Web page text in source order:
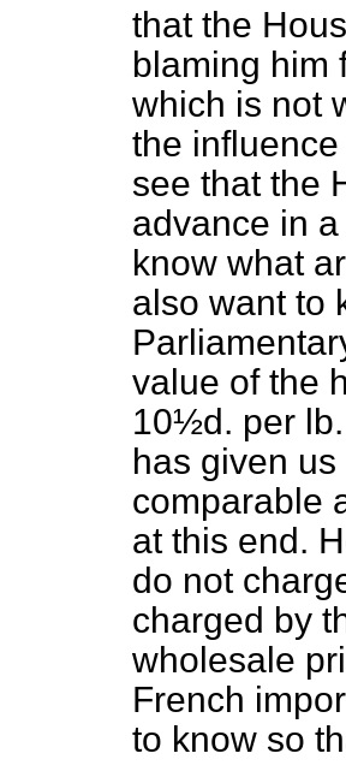
that the
blaming him
which is not
the
see that the
advance in
know what
also want to
value of the
10½d. per
has given
comparable
at this end.
do not
charged by
wholesale
French
to know so